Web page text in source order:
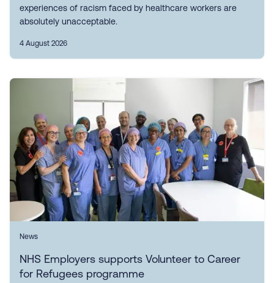
experiences of racism faced by healthcare workers are
absolutely unacceptable.
4 August 2026
News
NHS Employers supports Volunteer to Career
for Refugees programme